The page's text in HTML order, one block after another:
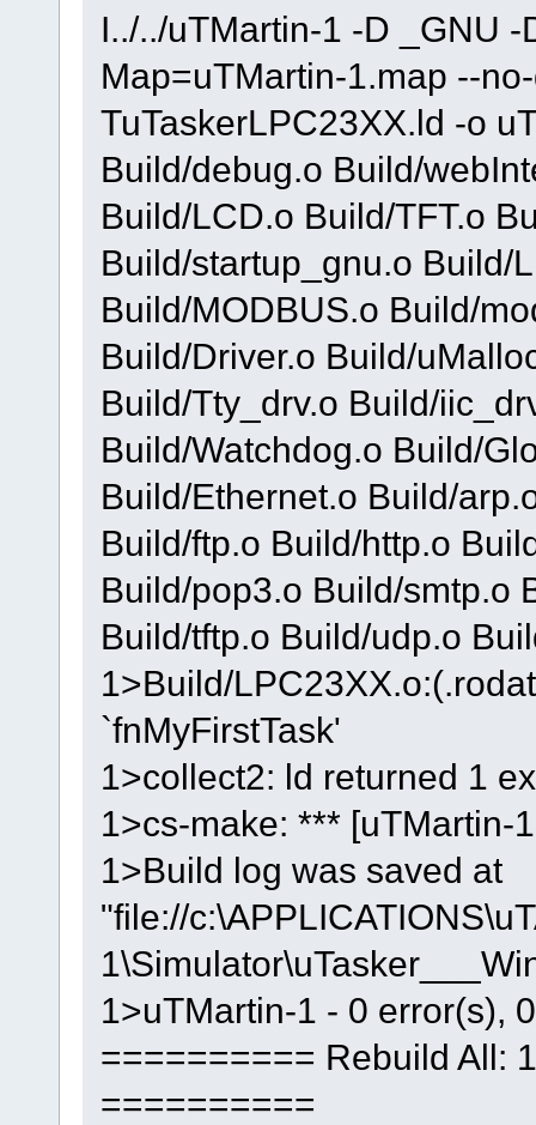
I../../uTMartin-1 -D _GNU
Map=uTMartin-1.map --
TuTaskerLPC23XX.ld -o
Build/debug.o Build/
Build/LCD.o Build/TFT.o
Build/startup_gnu.o Build/
Build/MODBUS.o Build/
Build/Driver.o Build/
Build/Tty_drv.o Build/
Build/Watchdog.o Build/
Build/Ethernet.o Build/
Build/ftp.o Build/http.o
Build/pop3.o Build/smtp.o
Build/tftp.o Build/udp.o
1>Build/
`fnMyFirstTask'
1>collect2: ld returned 1
1>cs-make: *** [uTMartin-
1>Build log was saved at
"file://
1>uTMartin-1 - 0 error(s),
========== Rebuild All:
==========